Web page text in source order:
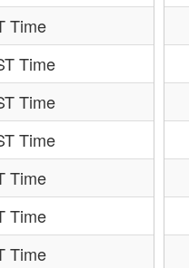
Time
Time
Time
Time
Time
Time
Time